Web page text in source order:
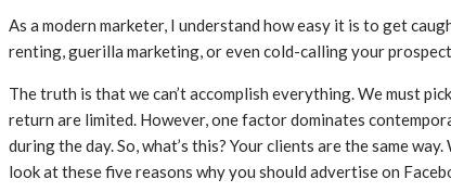
As a modern marketer, I understand how easy it is to get
renting, guerilla marketing, or even cold-calling your
The truth is that we can’t accomplish everything. We must
return are limited. However, one factor dominates
during the day. So, what’s this? Your clients are the same
look at these five reasons why you should advertise on